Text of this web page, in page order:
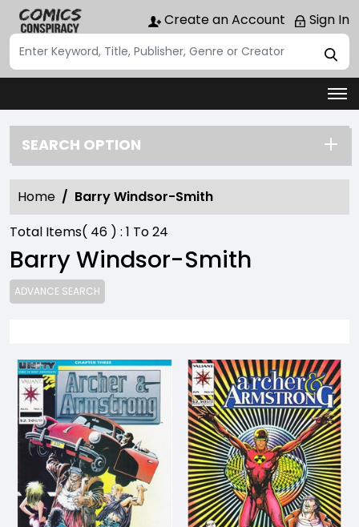
Create an Account Sign In
SEARCH OPTION
Home
Barry Windsor-Smith
Total Items( 46 ) : 1 To24
Barry Windsor-Smith
ADVANCE SEARCH